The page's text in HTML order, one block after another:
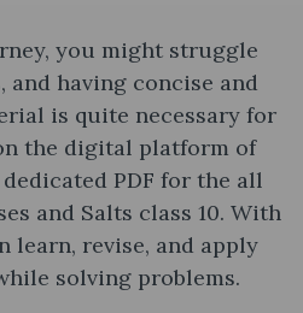
you might struggle
having concise and
is quite necessary for
the digital platform of
PDF for the all
and Salts class 10. ​With
learn, revise, and apply
solving problems.